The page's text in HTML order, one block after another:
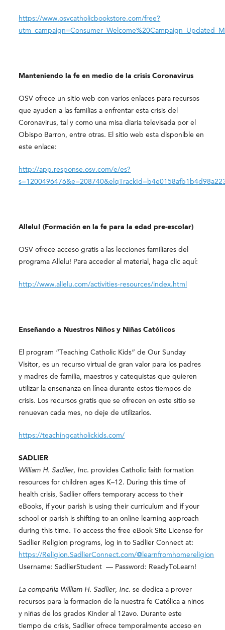
https://www.osvcatholicbookstore.com/free?
Manteniendo la fe en medio de la crisis Coronavirus
OSV ofrece un sitio web con varios enlaces para recursos
que ayuden a las familias a enfrentar esta crisis del
Coronavirus, tal y como una misa diaria televisada por el
Obispo Barron, entre otras. El sitio web esta disponible en
este enlace:
http://app.response.osv.com/e/es?
Allelu! (Formación en la fe para la edad pre-escolar)
OSV ofrece acceso gratis a las lecciones familiares del
programa Allelu! Para acceder al material, haga clic aquí:
http://www.allelu.com/activities-resources/index.html
Enseñando a Nuestros Niños y Niñas Católicos
El program “Teaching Catholic Kids” de Our Sunday
Visitor, es un recurso virtual de gran valor para los padres
y madres de familia, maestros y catequistas que quieren
utilizar la enseñanza en línea durante estos tiempos de
crisis. Los recursos gratis que se ofrecen en este sitio se
renuevan cada mes, no deje de utilizarlos.
https://teachingcatholickids.com/
SADLIER
William H. Sadlier, Inc. provides Catholic faith formation
resources for children ages K–12. During this time of
health crisis, Sadlier offers temporary access to their
eBooks, if your parish is using their curriculum and if your
school or parish is shifting to an online learning approach
during this time. To access the free eBook Site License for
Sadlier Religion programs, log in to Sadlier Connect at:
https://Religion.SadlierConnect.com/@learnfromhomereligion
Username: SadlierStudent — Password: ReadyToLearn!
La compañia William H. Sadlier, Inc.se dedica a prover
recursos para la formacion de la nuestra fe Católica a niños
y niñas de los grados Kinder al 12avo. Durante este
tiempo de crisis, Sadlier ofrece temporalmente acceso en